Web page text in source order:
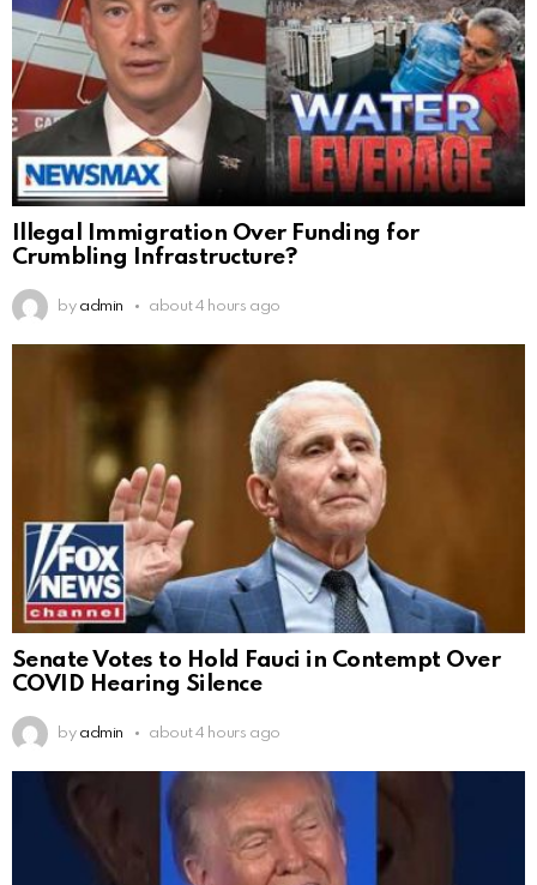
Illegal Immigration Over Funding for
Crumbling Infrastructure?
by admin about 4 hours ago
Senate Votes to Hold Fauci in Contempt Over
COVID Hearing Silence
by admin about 4 hours ago